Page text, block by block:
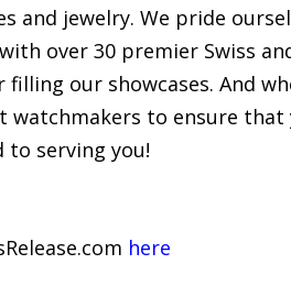
and jewelry. We pride
over 30 premier Swiss
filling our showcases. And
to ensure
to serving you!
here